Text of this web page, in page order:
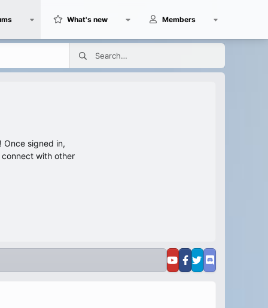
What's new Members
Once signed in,
with other